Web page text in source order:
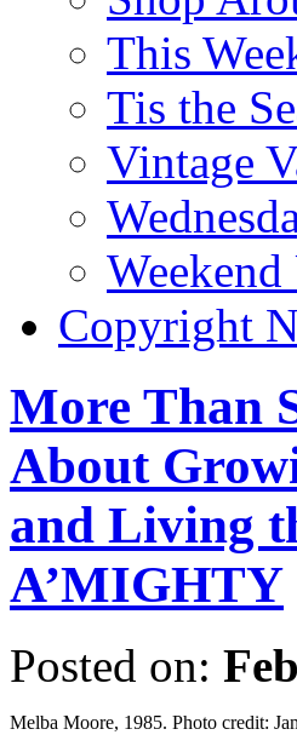
This
Tis the
Vintage
Weekend
Copyright
More Than
About
and Living
A’MIGHTY
Posted on:
Melba Moore, 1985. Photo credit: